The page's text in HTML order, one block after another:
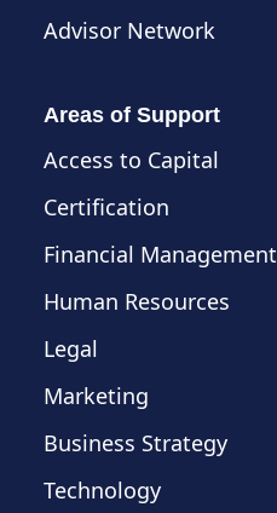
Advisor Network
Areas of Support
Access to Capital
Certification
Financial Management
Human Resources
Legal
Marketing
Business Strategy
Technology